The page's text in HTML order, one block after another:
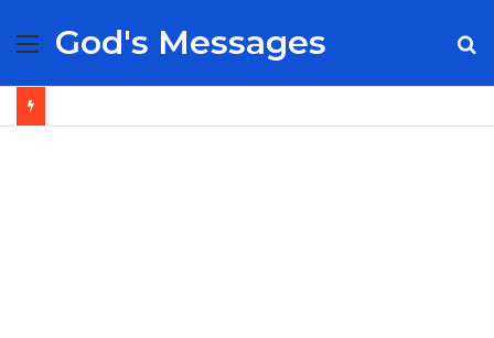
Menu
God's Messages